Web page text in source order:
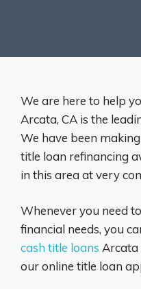
We are here to help
Arcata, CA is the
We have been
title loan refinancing
in this area at very
Whenever you need
financial needs, you
cash title loans Arcata
our online title loan